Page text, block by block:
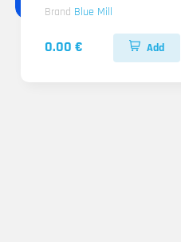
Brand Blue Mill
0.00 € Add